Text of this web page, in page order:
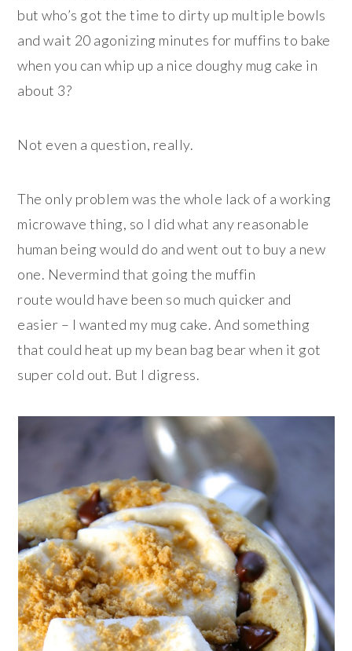
but who’s got the time to dirty up multiple bowls
and wait 20 agonizing minutes for muffins to bake
when you can whip up a nice doughy mug cake in
about 3?
Not even a question, really.
The only problem was the whole lack of a working
microwave thing, so I did what any reasonable
human being would do and went out to buy a new
one. Nevermind that going the muffin
route would have been so much quicker and
easier – I wanted my mug cake. And something
that could heat up my bean bag bear when it got
super cold out. But I digress.